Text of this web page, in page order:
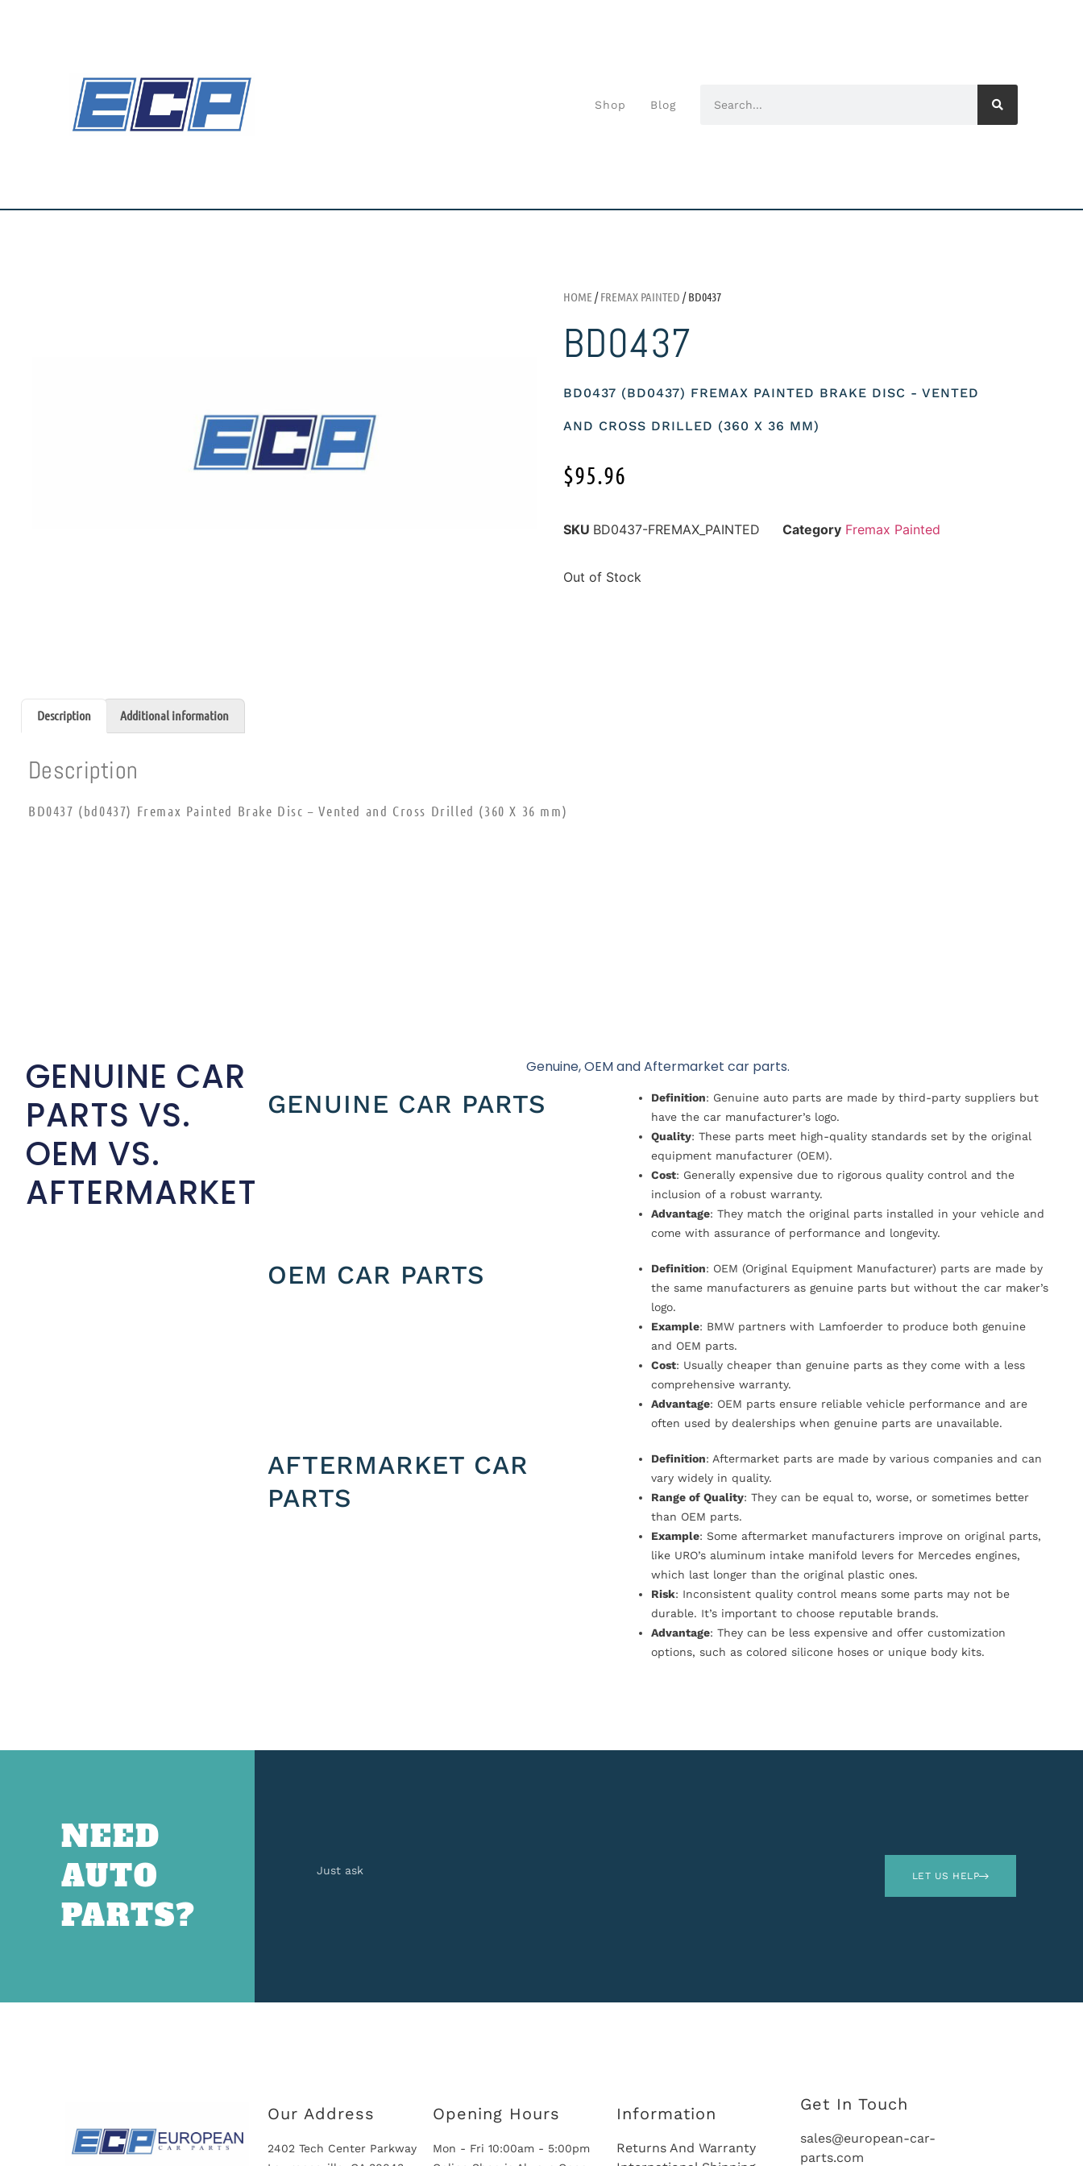
Shop Blog
HOME /FREMAX PAINTED / BD0437
BD0437
BD0437 (BD0437) FREMAX PAINTED BRAKE DISC - VENTED
AND CROSS DRILLED (360 X 36 MM)
$95.96
SKU BD0437-FREMAX_PAINTED Category Fremax Painted
Out of Stock
Description Additional information
Description
BD0437 (bd0437) Fremax Painted Brake Disc – Vented and Cross Drilled (360 X 36 mm)
GENUINE CAR
PARTS VS.
OEM VS.
AFTERMARKET
Genuine, OEM and Aftermarket car parts.
GENUINE CAR PARTS Definition: Genuine auto parts are made by third-party suppliers but
have the car manufacturer’s logo.
Quality: These parts meet high-quality standards set by the original
equipment manufacturer (OEM).
Cost: Generally expensive due to rigorous quality control and the
inclusion of a robust warranty.
Advantage: They match the original parts installed in your vehicle and
come with assurance of performance and longevity.
OEM CAR PARTS Definition: OEM (Original Equipment Manufacturer) parts are made by
the same manufacturers as genuine parts but without the car maker’s
logo.
Example: BMW partners with Lamfoerder to produce both genuine
and OEM parts.
Cost: Usually cheaper than genuine parts as they come with a less
comprehensive warranty.
Advantage: OEM parts ensure reliable vehicle performance and are
often used by dealerships when genuine parts are unavailable.
AFTERMARKET CAR
PARTS
Definition: Aftermarket parts are made by various companies and can
vary widely in quality.
Range of Quality: They can be equal to, worse, or sometimes better
than OEM parts.
Example: Some aftermarket manufacturers improve on original parts,
like URO’s aluminum intake manifold levers for Mercedes engines,
which last longer than the original plastic ones.
Risk: Inconsistent quality control means some parts may not be
durable. It’s important to choose reputable brands.
Advantage: They can be less expensive and offer customization
options, such as colored silicone hoses or unique body kits.
NEED
AUTO
PARTS?
Just ask LET US HELP
Our Address
2402 Tech Center Parkway
Opening Hours
Mon - Fri 10:00am - 5:00pm
Information
Returns And Warranty
Get In Touch
sales@european-car-
parts.com